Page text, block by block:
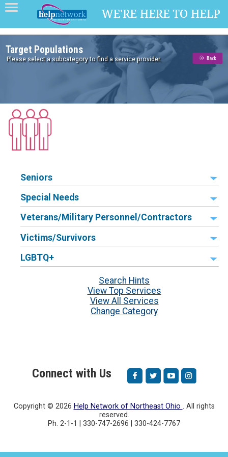
Target Populations
Please select a subcategory to find a service provider.
Seniors
Special Needs
Veterans/Military Personnel/Contractors
Victims/Survivors
LGBTQ+
Search Hints
View Top Services
View All Services
Change Category
Connect with Us
Copyright © 2026 Help Network of Northeast Ohio . All rights
reserved.
Ph. 2-1-1 | 330-747-2696 | 330-424-7767